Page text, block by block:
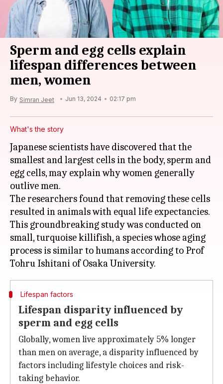
Sperm and egg cells explain
lifespan differences between
men, women
By Simran Jeet Jun 13, 2024 02:17 pm
What's the story
Japanese scientists have discovered that the
smallest and largest cells in the body, sperm and
egg cells, may explain why women generally
outlive men.
The researchers found that removing these cells
resulted in animals with equal life expectancies.
This groundbreaking study was conducted on
small, turquoise killifish, a species whose aging
process is similar to humans according to Prof
Lifespan factors
Lifespan disparity influenced by
sperm and egg cells
Globally, women live approximately 5% longer
than men on average, a disparity influenced by
factors including lifestyle choices and risk-
taking behavior.